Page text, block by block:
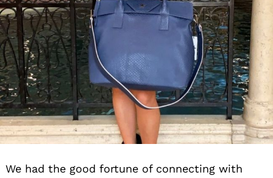
We had the good fortune of connecting with